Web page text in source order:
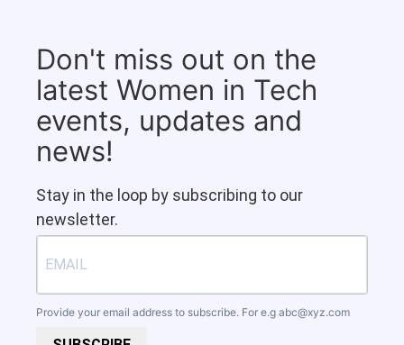
Don't miss out on the
latest Women in Tech
events, updates and
news!
Stay in the loop by subscribing to our
newsletter.
Provide your email address to subscribe. For e.g abc@xyz.com